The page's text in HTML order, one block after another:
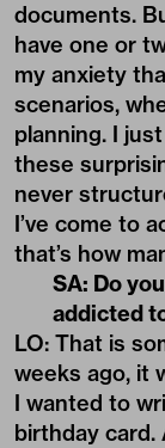
documents.
have one or
my anxiety
scenarios,
planning. I
these
never
I’ve come to
that’s how
SA: Do
addicted
LO: That is
weeks ago, it
I wanted to
birthday card.